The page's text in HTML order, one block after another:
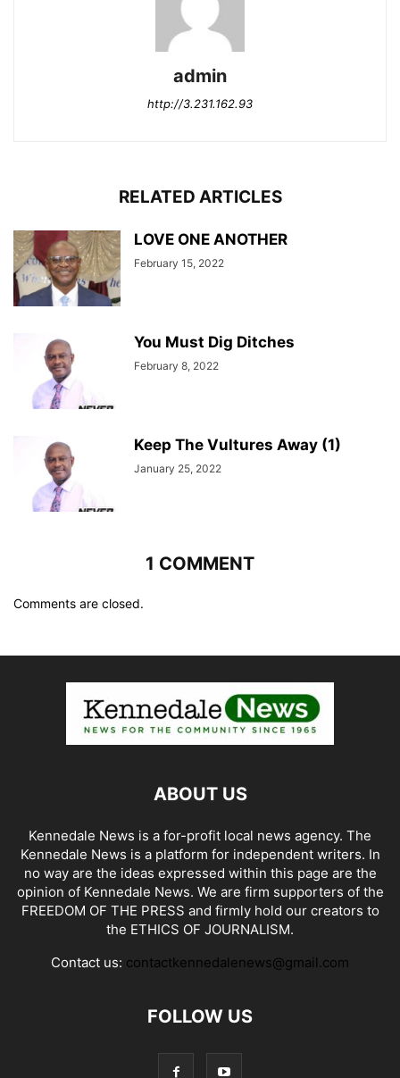
admin
http://3.231.162.93
RELATED ARTICLES
LOVE ONE ANOTHER
February 15, 2022
You Must Dig Ditches
February 8, 2022
Keep The Vultures Away (1)
January 25, 2022
1 COMMENT
Comments are closed.
ABOUT US
Kennedale News is a for-profit local news agency. The
Kennedale News is a platform for independent writers. In
no way are the ideas expressed within this page are the
opinion of Kennedale News. We are firm supporters of the
FREEDOM OF THE PRESS and firmly hold our creators to
the ETHICS OF JOURNALISM.
Contact us: contactkennedalenews@gmail.com
FOLLOW US